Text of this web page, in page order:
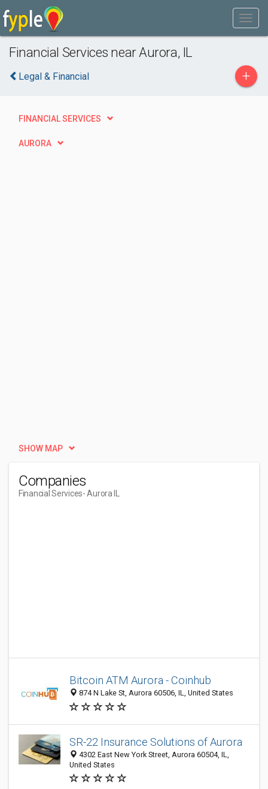
Financial Services near Aurora, IL
Legal & Financial +
FINANCIAL SERVICES
AURORA
SHOW MAP
Companies
Financial Services- Aurora IL
Bitcoin ATM Aurora - Coinhub
874 N Lake St, Aurora 60506, IL, United States
SR-22 Insurance Solutions of Aurora
4302 East New York Street, Aurora 60504, IL,
United States